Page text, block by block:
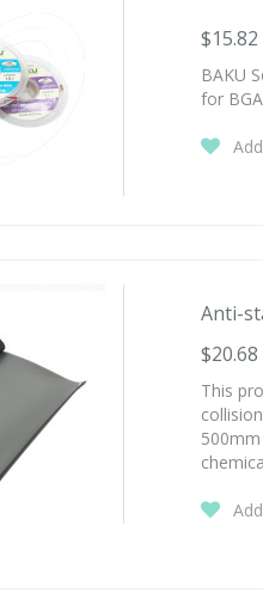
$15.82
BAKU
for
Anti-
$20.68
This